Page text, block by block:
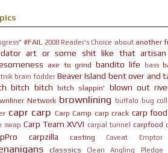
#FAIL 2008 Reader's Choice about another
art or some shit like that
axe to grind bandito life bass
brain fodder Beaver Island bent over and
bitch bitch bitch slappin' blown out
Network brownlining buffalo bug
capr carp Carp Camp carp crack carp food
swap Carp Team XVVI carpal tunnel carpfood
carpzilla casting Caveat Emptor
classsics Clean Angling Pledge